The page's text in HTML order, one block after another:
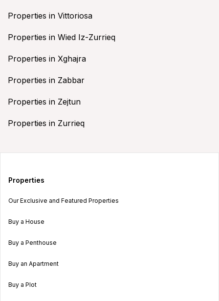
Properties in Vittoriosa
Properties in Wied Iz-Zurrieq
Properties in Xghajra
Properties in Zabbar
Properties in Zejtun
Properties in Zurrieq
Properties
Our Exclusive and Featured Properties
Buy a House
Buy a Penthouse
Buy an Apartment
Buy a Plot